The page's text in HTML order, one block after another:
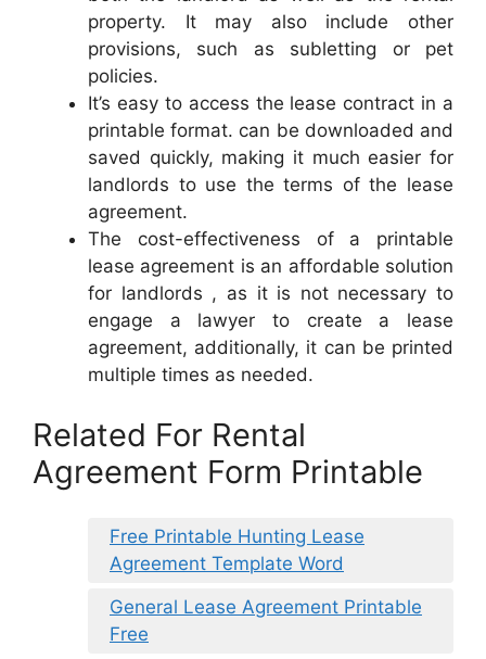
property. It may also include other
provisions, such as subletting or pet
policies.
It’s easy to access the lease contract in a
printable format. can be downloaded and
saved quickly, making it much easier for
landlords to use the terms of the lease
agreement.
The cost-effectiveness of a printable
lease agreement is an affordable solution
for landlords , as it is not necessary to
engage a lawyer to create a lease
agreement, additionally, it can be printed
multiple times as needed.
Related For Rental
Agreement Form Printable
Free Printable Hunting Lease
Agreement Template Word
General Lease Agreement Printable
Free